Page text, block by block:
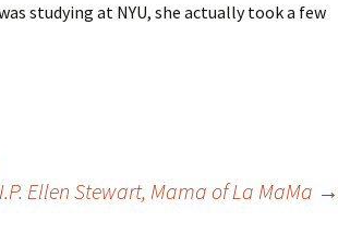
studying at NYU, she actually took a few
Ellen Stewart, Mama of La MaMa →